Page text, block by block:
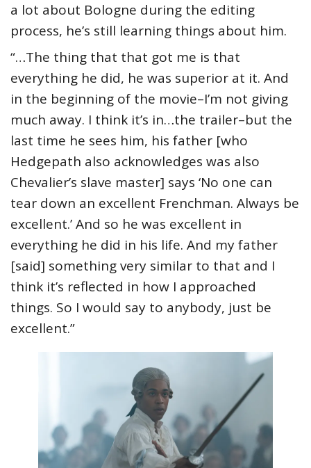
a lot about Bologne during the editing
process, he’s still learning things about him.
“…The thing that that got me is that
everything he did, he was superior at it. And
in the beginning of the movie–I’m not giving
much away. I think it’s in…the trailer–but the
last time he sees him, his father [who
Hedgepath also acknowledges was also
Chevalier’s slave master] says ‘No one can
tear down an excellent Frenchman. Always be
excellent.’ And so he was excellent in
everything he did in his life. And my father
[said] something very similar to that and I
think it’s reflected in how I approached
things. So I would say to anybody, just be
excellent.”